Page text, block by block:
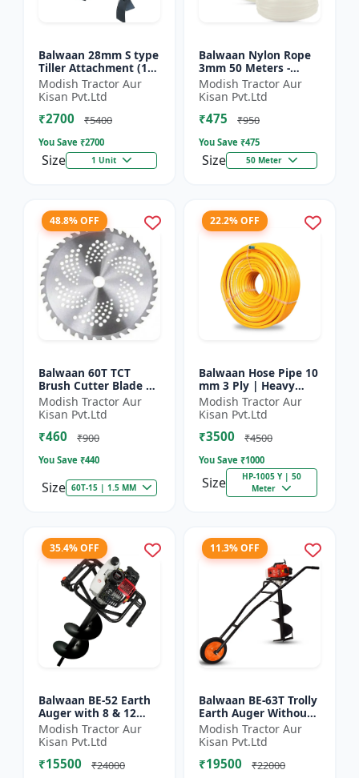
Balwaan 28mm S type
Tiller Attachment (11
Inch) - Silver
Modish Tractor Aur
Kisan Pvt.Ltd
₹2700 ₹5400
You Save ₹2700
Size 1 Unit
Balwaan Nylon Rope
3mm 50 Meters -
Round (White) |
Brush Cutter Trimmer
Line | Accessory of
Tap n Go...
Modish Tractor Aur
Kisan Pvt.Ltd
₹475 ₹950
You Save ₹475
Size 50 Meter
48.8% OFF
Balwaan 60T TCT
Brush Cutter Blade |
Heavy Duty Blade |
Suitable for All Type
of Brush Cutter
Modish Tractor Aur
Kisan Pvt.Ltd
₹460 ₹900
You Save ₹440
Size 60T-15 | 1.5 MM
22.2% OFF
Balwaan Hose Pipe 10
mm 3 Ply | Heavy
Duty High Pressure
PVC Pipe | Efficient
Spraying
Modish Tractor Aur
Kisan Pvt.Ltd
₹3500 ₹4500
You Save ₹1000
Size
HP-1005 Y | 50
Meter
35.4% OFF
Balwaan BE-52 Earth
Auger with 8 & 12
inch Planter |Tree
Planter Double gear
box | 52 cc 2 Stroke
Pe...
Modish Tractor Aur
Kisan Pvt.Ltd
₹15500 ₹24000
11.3% OFF
Balwaan BE-63T Trolly
Earth Auger Without
Bits| Tree Planter
63CC Double Gear box
| 2 Stroke Petrol...
Modish Tractor Aur
Kisan Pvt.Ltd
₹19500 ₹22000